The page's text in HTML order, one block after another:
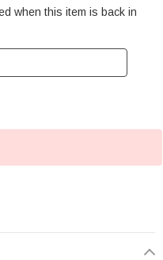
when this item is back in